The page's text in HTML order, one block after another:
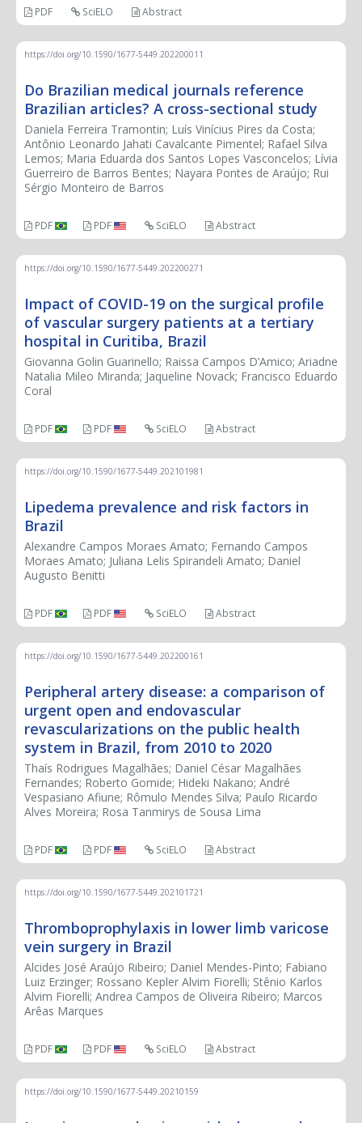
PDF SciELO Abstract
https://doi.org/10.1590/1677-5449.202200011
Do Brazilian medical journals reference
Brazilian articles? A cross-sectional study
Daniela Ferreira Tramontin; Luís Vinícius Pires da Costa;
Antônio Leonardo Jahati Cavalcante Pimentel; Rafael Silva
Lemos; Maria Eduarda dos Santos Lopes Vasconcelos; Lívia
Guerreiro de Barros Bentes; Nayara Pontes de Araújo; Rui
Sérgio Monteiro de Barros
PDF PDF SciELO Abstract
https://doi.org/10.1590/1677-5449.202200271
Impact of COVID-19 on the surgical profile
of vascular surgery patients at a tertiary
hospital in Curitiba, Brazil
Giovanna Golin Guarinello; Raissa Campos D’Amico; Ariadne
Natalia Mileo Miranda; Jaqueline Novack; Francisco Eduardo
Coral
PDF PDF SciELO Abstract
https://doi.org/10.1590/1677-5449.202101981
Lipedema prevalence and risk factors in
Brazil
Alexandre Campos Moraes Amato; Fernando Campos
Moraes Amato; Juliana Lelis Spirandeli Amato; Daniel
Augusto Benitti
PDF PDF SciELO Abstract
https://doi.org/10.1590/1677-5449.202200161
Peripheral artery disease: a comparison of
urgent open and endovascular
revascularizations on the public health
system in Brazil, from 2010 to 2020
Thaís Rodrigues Magalhães; Daniel César Magalhães
Fernandes; Roberto Gomide; Hideki Nakano; André
Vespasiano Afiune; Rômulo Mendes Silva; Paulo Ricardo
Alves Moreira; Rosa Tanmirys de Sousa Lima
PDF PDF SciELO Abstract
https://doi.org/10.1590/1677-5449.202101721
Thromboprophylaxis in lower limb varicose
vein surgery in Brazil
Alcides José Araújo Ribeiro; Daniel Mendes-Pinto; Fabiano
Luiz Erzinger; Rossano Kepler Alvim Fiorelli; Stênio Karlos
Alvim Fiorelli; Andrea Campos de Oliveira Ribeiro; Marcos
Arêas Marques
PDF PDF SciELO Abstract
https://doi.org/10.1590/1677-5449.20210159